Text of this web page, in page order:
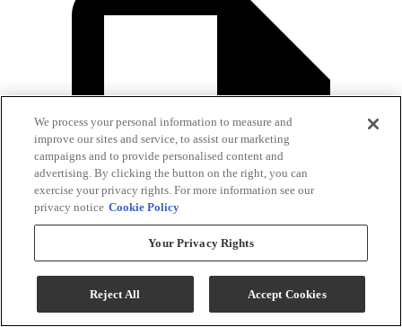
We process your personal information to measure and
improve our sites and service, to assist our marketing
campaigns and to provide personalised content and
advertising. By clicking the button on the right, you can
exercise your privacy rights. For more information see our
privacy notice Cookie Policy
Your Privacy Rights
Reject All Accept Cookies